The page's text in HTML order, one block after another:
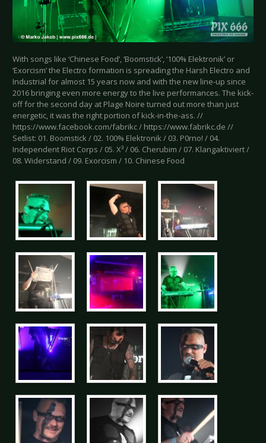
With songs like ‘Chinese Food’, ‘Boomstick’, ‘100% Elektronik’ or
‘Exorcism’ the Electro formation is spreading the Harsh Electro and
Industrial for almost 15 years now and with the new line-up since
2016 bringing even more energy to the live performances. The kick-
off for the second day at Plage Noire turned out more than just
energetic, it was the right portion of kick-in-the-ass. //
https://www.facebook.com/fabrikc / https://www.fabrikc.de //
Setlist: 01. Boomstick / 02. 100% Elektronik / 03. P0rno! / 04.
Independent Riot Corps / 05. X³ / 06. Cherubim / 07. Klangaktiviert /
08. Widerstand / 09. Exorcism / 10. Chinese Food